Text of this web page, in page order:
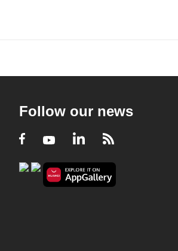
Follow our news
Facebook
YoutubeLinkedIn
RSS